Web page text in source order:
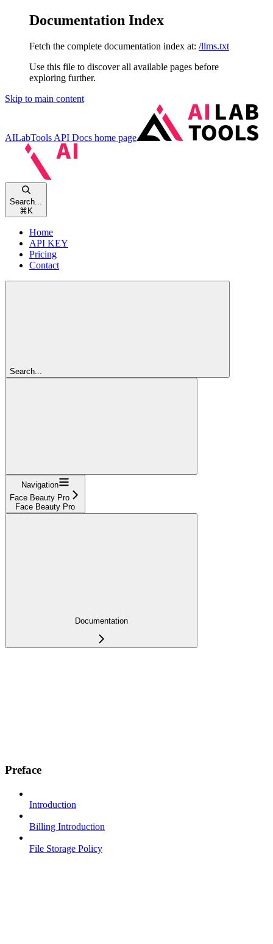
Documentation Index
Fetch the complete documentation index at: /llms.txt
Use this file to discover all available pages before
exploring further.
Skip to main content
AILabTools API Docs home page
Search...
⌘ K
Home
API KEY
Pricing
Contact
Search...
Navigation
Face Beauty Pro
Face Beauty Pro
Documentation
Preface
Introduction
Billing Introduction
File Storage Policy